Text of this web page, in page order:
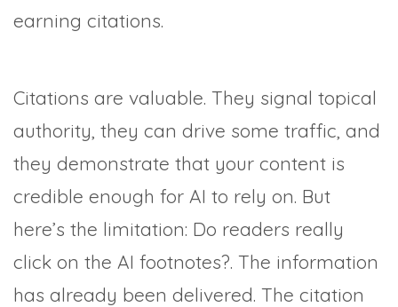
earning citations.
Citations are valuable. They signal topical
authority, they can drive some traffic, and
they demonstrate that your content is
credible enough for AI to rely on. But
here’s the limitation: Do readers really
click on the AI footnotes?. The information
has already been delivered. The citation